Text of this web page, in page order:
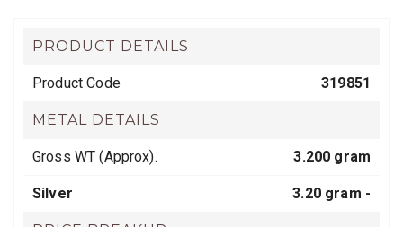
PRODUCT DETAILS
Product Code 319851
METAL DETAILS
Gross WT (Approx). 3.200 gram
Silver 3.20 gram -